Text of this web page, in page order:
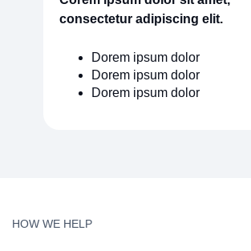
consectetur adipiscing elit.
Dorem ipsum dolor
Dorem ipsum dolor
Dorem ipsum dolor
HOW WE HELP